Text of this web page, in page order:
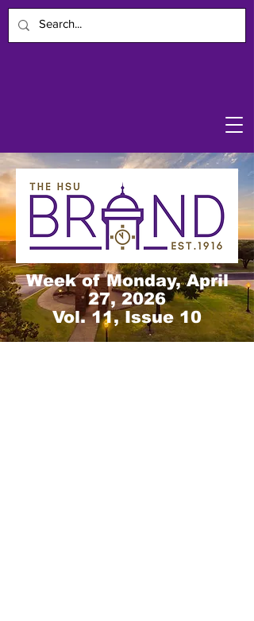
Week of Monday, April
27, 2026
Vol. 11, Issue 10